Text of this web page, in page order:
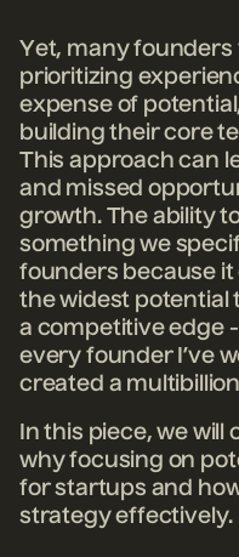
Yet, many founders
prioritizing experien
expense of
building their core
This approach can
and missed
growth. The ability
something we
founders because
the widest potential
a competitive edge -
every founder I’ve
created a
In this piece, we
why focusing on
for startups and
strategy effectively.